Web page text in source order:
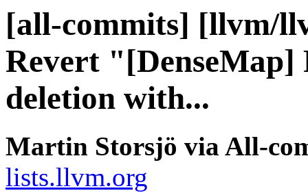
[all-commits] [llvm/
Revert "[DenseMap]
deletion with...
Martin Storsjö via All-
lists.llvm.org